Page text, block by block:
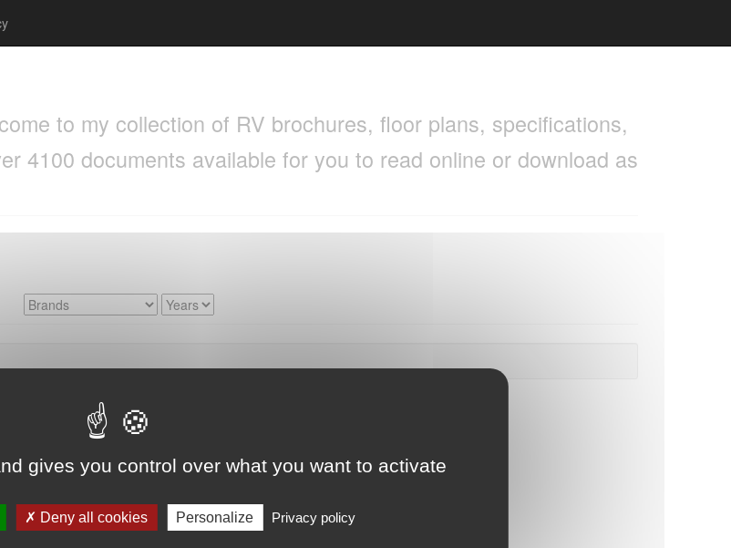
to my collection of RV brochures, floor plans, specifications,
4100 documents available for you to read online or download as
gives you control over what you want to activate
Deny all cookies Personalize Privacy policy